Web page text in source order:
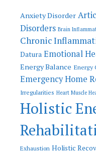
Anxiety Disorder
Disorders Brain
Chronic
Datura Emotional
Energy Balance Energy
Emergency Home
Irregularities Heart Muscle
Holistic
Exhaustion Holistic